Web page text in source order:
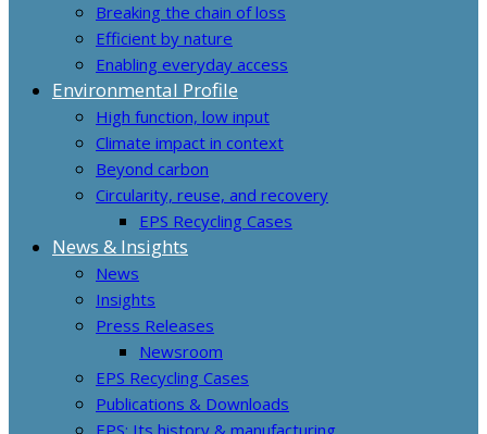
Breaking the chain of loss
Efficient by nature
Enabling everyday access
Environmental Profile
High function, low input
Climate impact in context
Beyond carbon
Circularity, reuse, and recovery
EPS Recycling Cases
News & Insights
News
Insights
Press Releases
Newsroom
EPS Recycling Cases
Publications & Downloads